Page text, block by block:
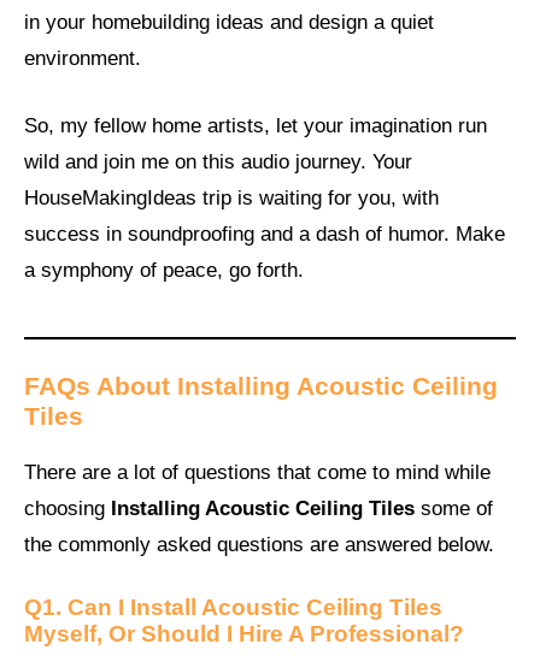
in your homebuilding ideas and design a quiet
environment.
So, my fellow home artists, let your imagination run
wild and join me on this audio journey. Your
HouseMakingIdeas trip is waiting for you, with
success in soundproofing and a dash of humor. Make
a symphony of peace, go forth.
FAQs About Installing Acoustic Ceiling
Tiles
There are a lot of questions that come to mind while
choosing Installing Acoustic Ceiling Tiles some of
the commonly asked questions are answered below.
Q1. Can I Install Acoustic Ceiling Tiles
Myself, Or Should I Hire A Professional?